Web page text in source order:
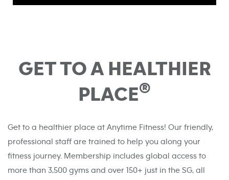
GET TO A HEALTHIER
PLACE®
Get to a healthier place at Anytime Fitness! Our friendly,
professional staff are trained to help you along your
fitness journey. Membership includes global access to
more than 3,500 gyms and over 150+ just in the SG, all